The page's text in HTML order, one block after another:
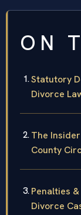
ON
Statutory
Divorce
The
County
Penalties
Divorce